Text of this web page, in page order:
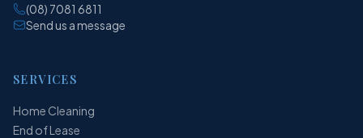
(08) 7081 6811
Send us a message
SERVICES
Home Cleaning
End of Lease